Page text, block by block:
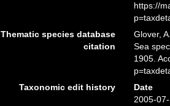
https://
Thematic species database
citation
Glover,
Sea
1905.
Taxonomic edit history
Date
2005-